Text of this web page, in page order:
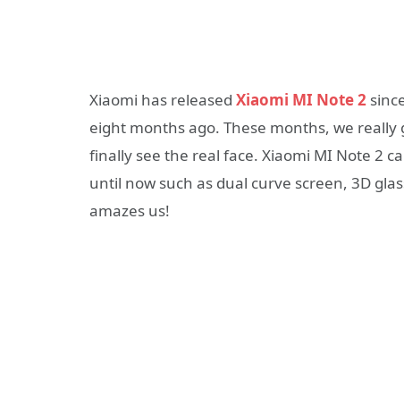
Xiaomi has released Xiaomi MI Note 2
eight months ago. These months, we
finally see the real face. Xiaomi MI Note 2
until now such as dual curve screen, 3D
amazes us!